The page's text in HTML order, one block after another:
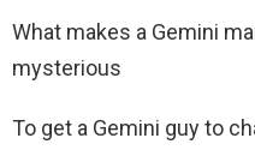
What makes a Gemini
mysterious
To get a Gemini guy to